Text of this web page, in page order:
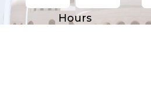
Hours